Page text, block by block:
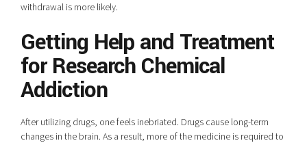
withdrawal is more likely.
Getting Help and Treatment
for Research Chemical
Addiction
After utilizing drugs, one feels inebriated. Drugs cause long-term
changes in the brain. As a result, more of the medicine is required to